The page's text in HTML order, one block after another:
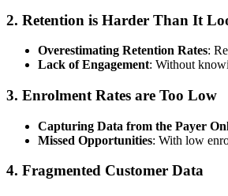
2. Retention is Harder Than It
Overestimating Retention Rates:
Lack of Engagement: Without
3. Enrolment Rates are Too Low
Capturing Data from the Payer
Missed Opportunities: With low
4. Fragmented Customer Data